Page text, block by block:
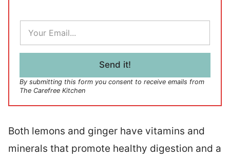
E
a
i
Send it!
By submitting this form you consent to receive emails from
The Carefree Kitchen
Both lemons and ginger have vitamins and
minerals that promote healthy digestion and a